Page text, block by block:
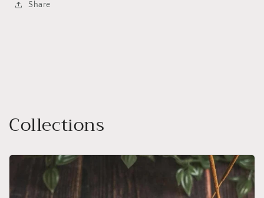
Share
Collections